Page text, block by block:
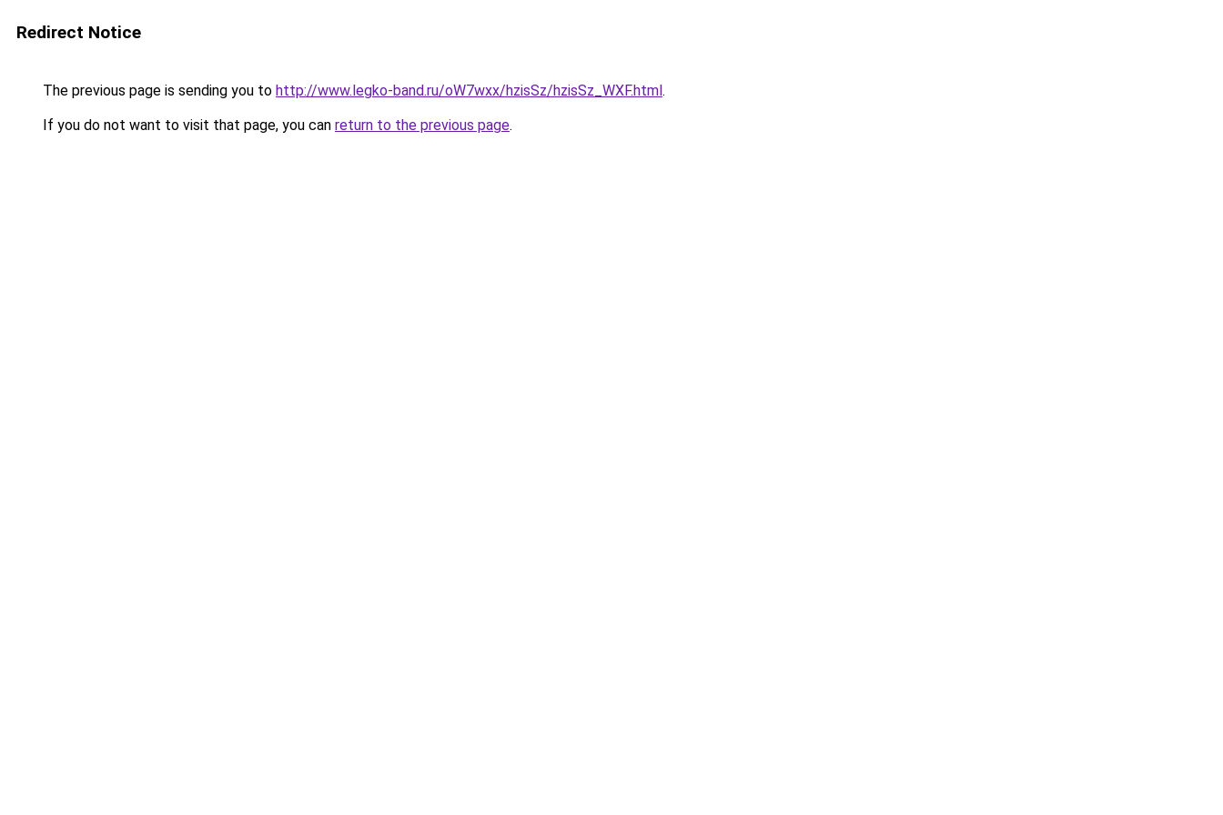
Redirect Notice
The previous page is sending you to http://www.legko-band.ru/oW7wxx/hzisSz/hzisSz_WXF.html.
If you do not want to visit that page, you can return to the previous page.